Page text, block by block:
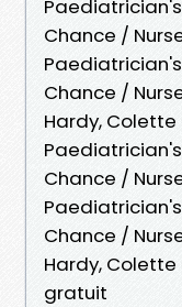
Chance /
Chance /
Hardy, Colette
Chance /
Chance /
Hardy,
gratuit